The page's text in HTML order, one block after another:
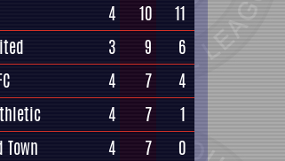
4 10
11
3 9
6
4 7
4
4 7
1
4 7
0